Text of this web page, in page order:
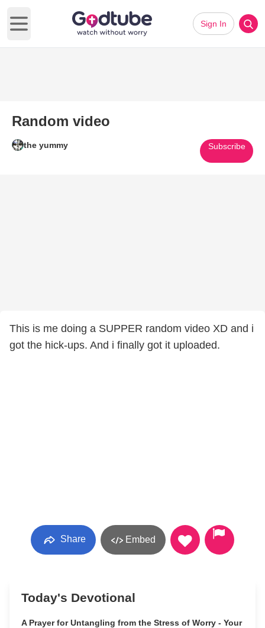
Open main menu
Sign In
Random video
the yummy Subscribe
This is me doing a SUPPER random video XD and i
got the hick-ups. And i finally got it uploaded.
Share Embed
Today's Devotional
A Prayer for Untangling from the Stress of Worry - Your